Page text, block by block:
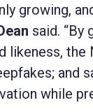
growing,
said.
likeness,
and
while